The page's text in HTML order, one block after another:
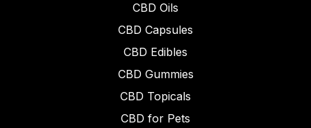
CBD Oils
CBD Capsules
CBD Edibles
CBD Gummies
CBD Topicals
CBD for Pets